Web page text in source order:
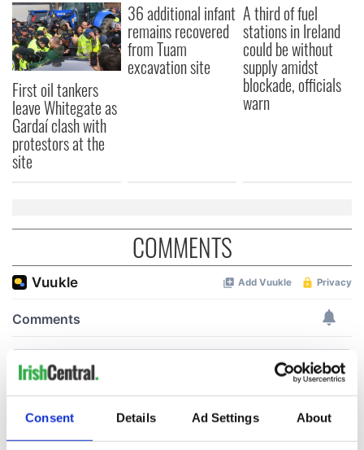
Consent Details Ad Settings About
First oil tankers
leave Whitegate as
Gardaí clash with
protestors at the
site
36 additional infant
remains recovered
from Tuam
excavation site
A third of fuel
stations in Ireland
could be without
supply amidst
blockade, officials
warn
COMMENTS